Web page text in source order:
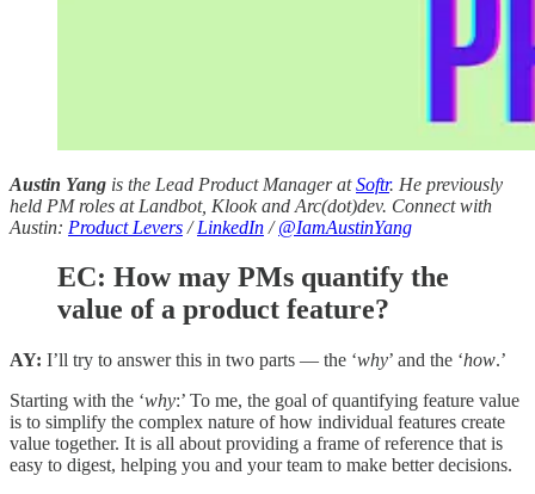
Austin Yang is the Lead Product Manager atSoftr. He previously
held PM roles at Landbot, Klook and Arc(dot)dev. Connect with
Austin: Product Levers /LinkedIn /@IamAustinYang
EC: How may PMs quantify the
value of a product feature?
AY: I’ll try to answer this in two parts — the ‘why’ and the ‘how.’
Starting with the ‘why:’ To me, the goal of quantifying feature value
is to simplify the complex nature of how individual features create
value together. It is all about providing a frame of reference that is
easy to digest, helping you and your team to make better decisions.